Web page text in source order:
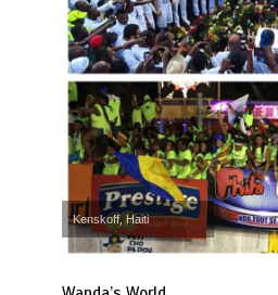
Kenskoff, Haiti